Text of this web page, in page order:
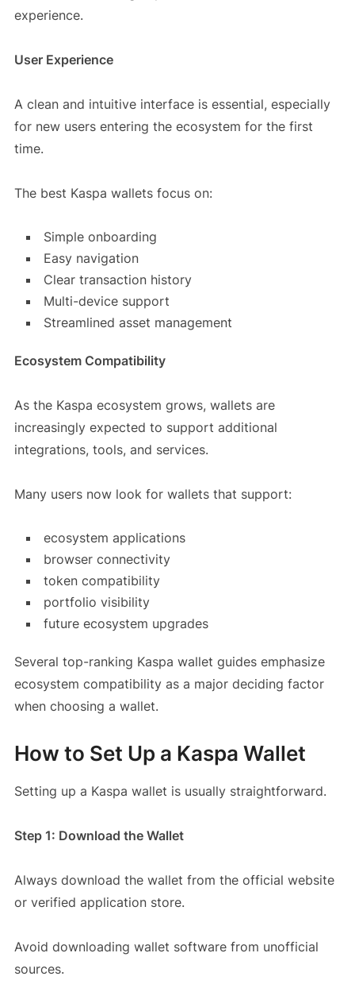
experience.
User Experience
A clean and intuitive interface is essential, especially
for new users entering the ecosystem for the first
time.
The best Kaspa wallets focus on:
Simple onboarding
Easy navigation
Clear transaction history
Multi-device support
Streamlined asset management
Ecosystem Compatibility
As the Kaspa ecosystem grows, wallets are
increasingly expected to support additional
integrations, tools, and services.
Many users now look for wallets that support:
ecosystem applications
browser connectivity
token compatibility
portfolio visibility
future ecosystem upgrades
Several top-ranking Kaspa wallet guides emphasize
ecosystem compatibility as a major deciding factor
when choosing a wallet.
How to Set Up a Kaspa Wallet
Setting up a Kaspa wallet is usually straightforward.
Step 1: Download the Wallet
Always download the wallet from the official website
or verified application store.
Avoid downloading wallet software from unofficial
sources.